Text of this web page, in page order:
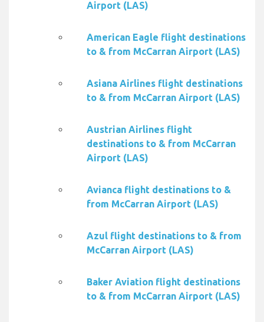
Airport (LAS)
American Eagle flight destinations
to & from McCarran Airport (LAS)
Asiana Airlines flight destinations
to & from McCarran Airport (LAS)
Austrian Airlines flight
destinations to & from McCarran
Airport (LAS)
Avianca flight destinations to &
from McCarran Airport (LAS)
Azul flight destinations to & from
McCarran Airport (LAS)
Baker Aviation flight destinations
to & from McCarran Airport (LAS)